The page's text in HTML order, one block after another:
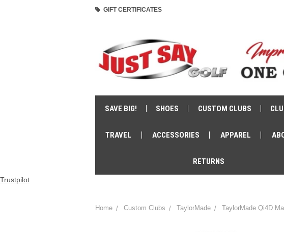
GIFT CERTIFICATES
SAVE BIG! SHOES CUSTOM CLUBS
TRAVEL ACCESSORIES APPAREL
RETURNS
Trustpilot
Home Custom Clubs TaylorMade TaylorMade Qi4D